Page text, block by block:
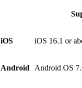
iOS iOS 16.1 or
Android Android OS